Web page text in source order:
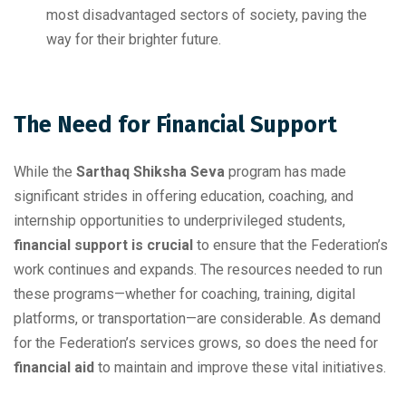
most disadvantaged sectors of society, paving the
way for their brighter future.
The Need for Financial Support
While the Sarthaq Shiksha Seva program has made
significant strides in offering education, coaching, and
internship opportunities to underprivileged students,
financial support is crucial to ensure that the Federation’s
work continues and expands. The resources needed to run
these programs—whether for coaching, training, digital
platforms, or transportation—are considerable. As demand
for the Federation’s services grows, so does the need for
financial aid to maintain and improve these vital initiatives.